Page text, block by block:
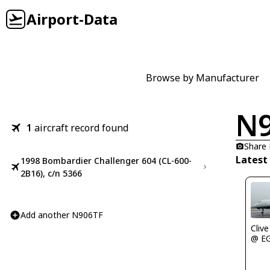
Airport-Data
Browse by Manufacturer
1 aircraft record found
1998 Bombardier Challenger 604 (CL-600-
2B16), c/n 5366
Add another N906TF
Latest
@